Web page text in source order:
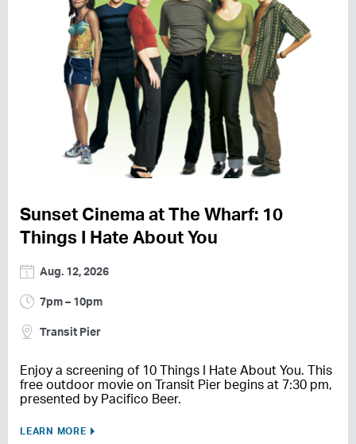
Sunset Cinema at The Wharf: 10
Things I Hate About You
Aug. 12, 2026
7pm – 10pm
Transit Pier
Enjoy a screening of 10 Things I Hate About You. This
free outdoor movie on Transit Pier begins at 7:30 pm,
presented by Pacifico Beer.
LEARN MORE